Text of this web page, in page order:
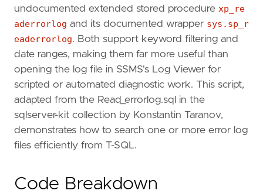
undocumented extended stored procedure xp_re
aderrorlog and its documented wrapper sys.sp_r
eaderrorlog. Both support keyword filtering and
date ranges, making them far more useful than
opening the log file in SSMS's Log Viewer for
scripted or automated diagnostic work. This script,
adapted from the Read_errorlog.sql in the
sqlserver-kit collection by Konstantin Taranov,
demonstrates how to search one or more error log
files efficiently from T-SQL.
Code Breakdown